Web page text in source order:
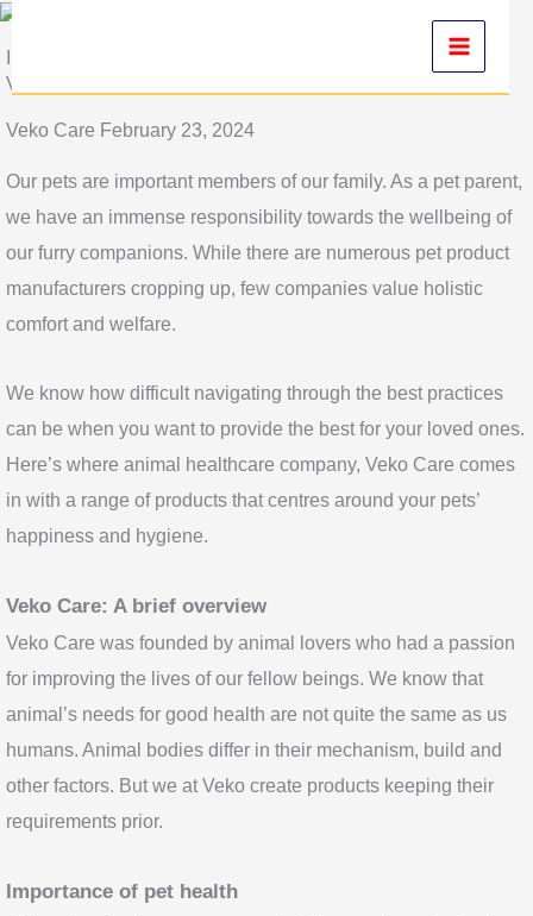
Skip
to
content
Introduction to Pet Health: Understanding the Basics with
Veko Care
Veko Care February 23, 2024
Our pets are important members of our family. As a pet parent,
we have an immense responsibility towards the wellbeing of
our furry companions. While there are numerous pet product
manufacturers cropping up, few companies value holistic
comfort and welfare.
We know how difficult navigating through the best practices
can be when you want to provide the best for your loved ones.
Here’s where animal healthcare company, Veko Care comes
in with a range of products that centres around your pets’
happiness and hygiene.
Veko Care: A brief overview
Veko Care was founded by animal lovers who had a passion
for improving the lives of our fellow beings. We know that
animal’s needs for good health are not quite the same as us
humans. Animal bodies differ in their mechanism, build and
other factors. But we at Veko create products keeping their
requirements prior.
Importance of pet health